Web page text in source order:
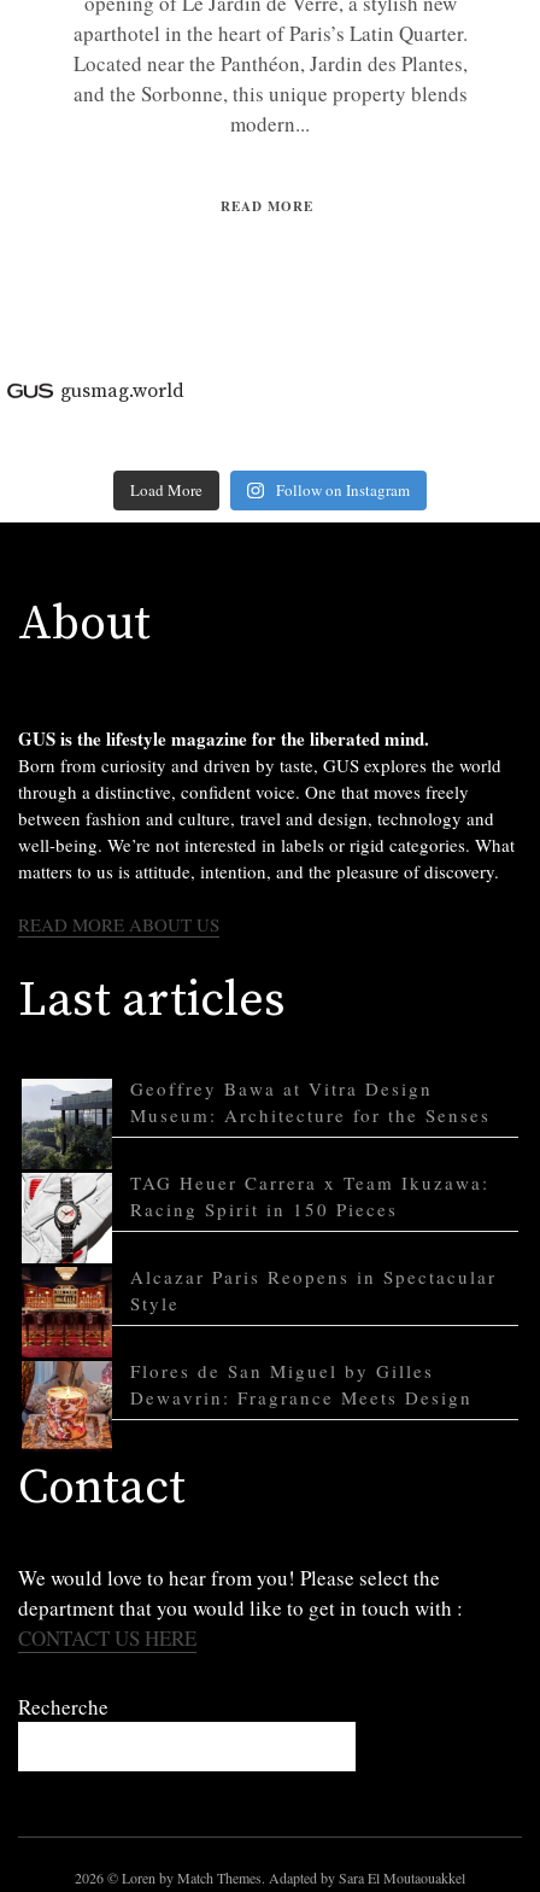
aparthotel in the heart of Paris’s Latin Quarter.
Located near the Panthéon, Jardin des Plantes,
and the Sorbonne, this unique property blends
modern...
READ MORE
gusmag.world
Load More Follow on Instagram
About
GUS is the lifestyle magazine for the liberated mind.
Born from curiosity and driven by taste, GUS explores the world
through a distinctive, confident voice. One that moves freely
between fashion and culture, travel and design, technology and
well-being. We’re not interested in labels or rigid categories. What
matters to us is attitude, intention, and the pleasure of discovery.
READ MORE ABOUT US
Last articles
Geoffrey Bawa at Vitra Design
Museum: Architecture for the Senses
TAG Heuer Carrera x Team Ikuzawa:
Racing Spirit in 150 Pieces
Alcazar Paris Reopens in Spectacular
Style
Flores de San Miguel by Gilles
Dewavrin: Fragrance Meets Design
Contact
We would love to hear from you! Please select the
department that you would like to get in touch with :
CONTACT US HERE
Recherche
2026© Loren by Match Themes. Adapted by Sara El Moutaouakkel